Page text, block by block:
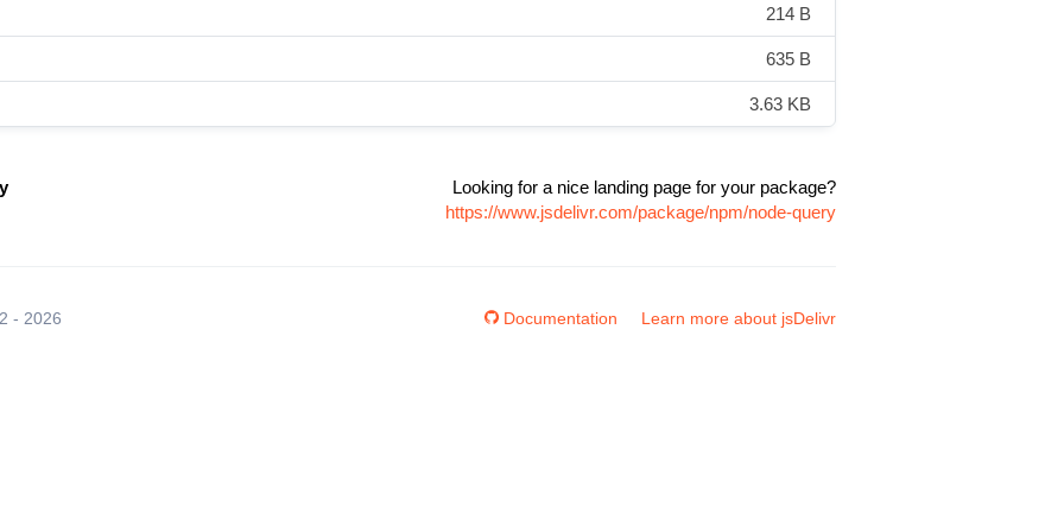
214 B
635 B
3.63 KB
Looking for a nice landing page for your package?
https://www.jsdelivr.com/package/npm/node-query
- 2026 Documentation Learn more about jsDelivr